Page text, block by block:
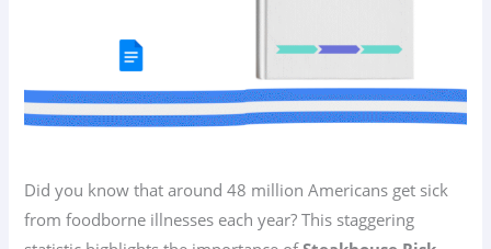
Did you know that around 48 million Americans get sick
from foodborne illnesses each year? This staggering